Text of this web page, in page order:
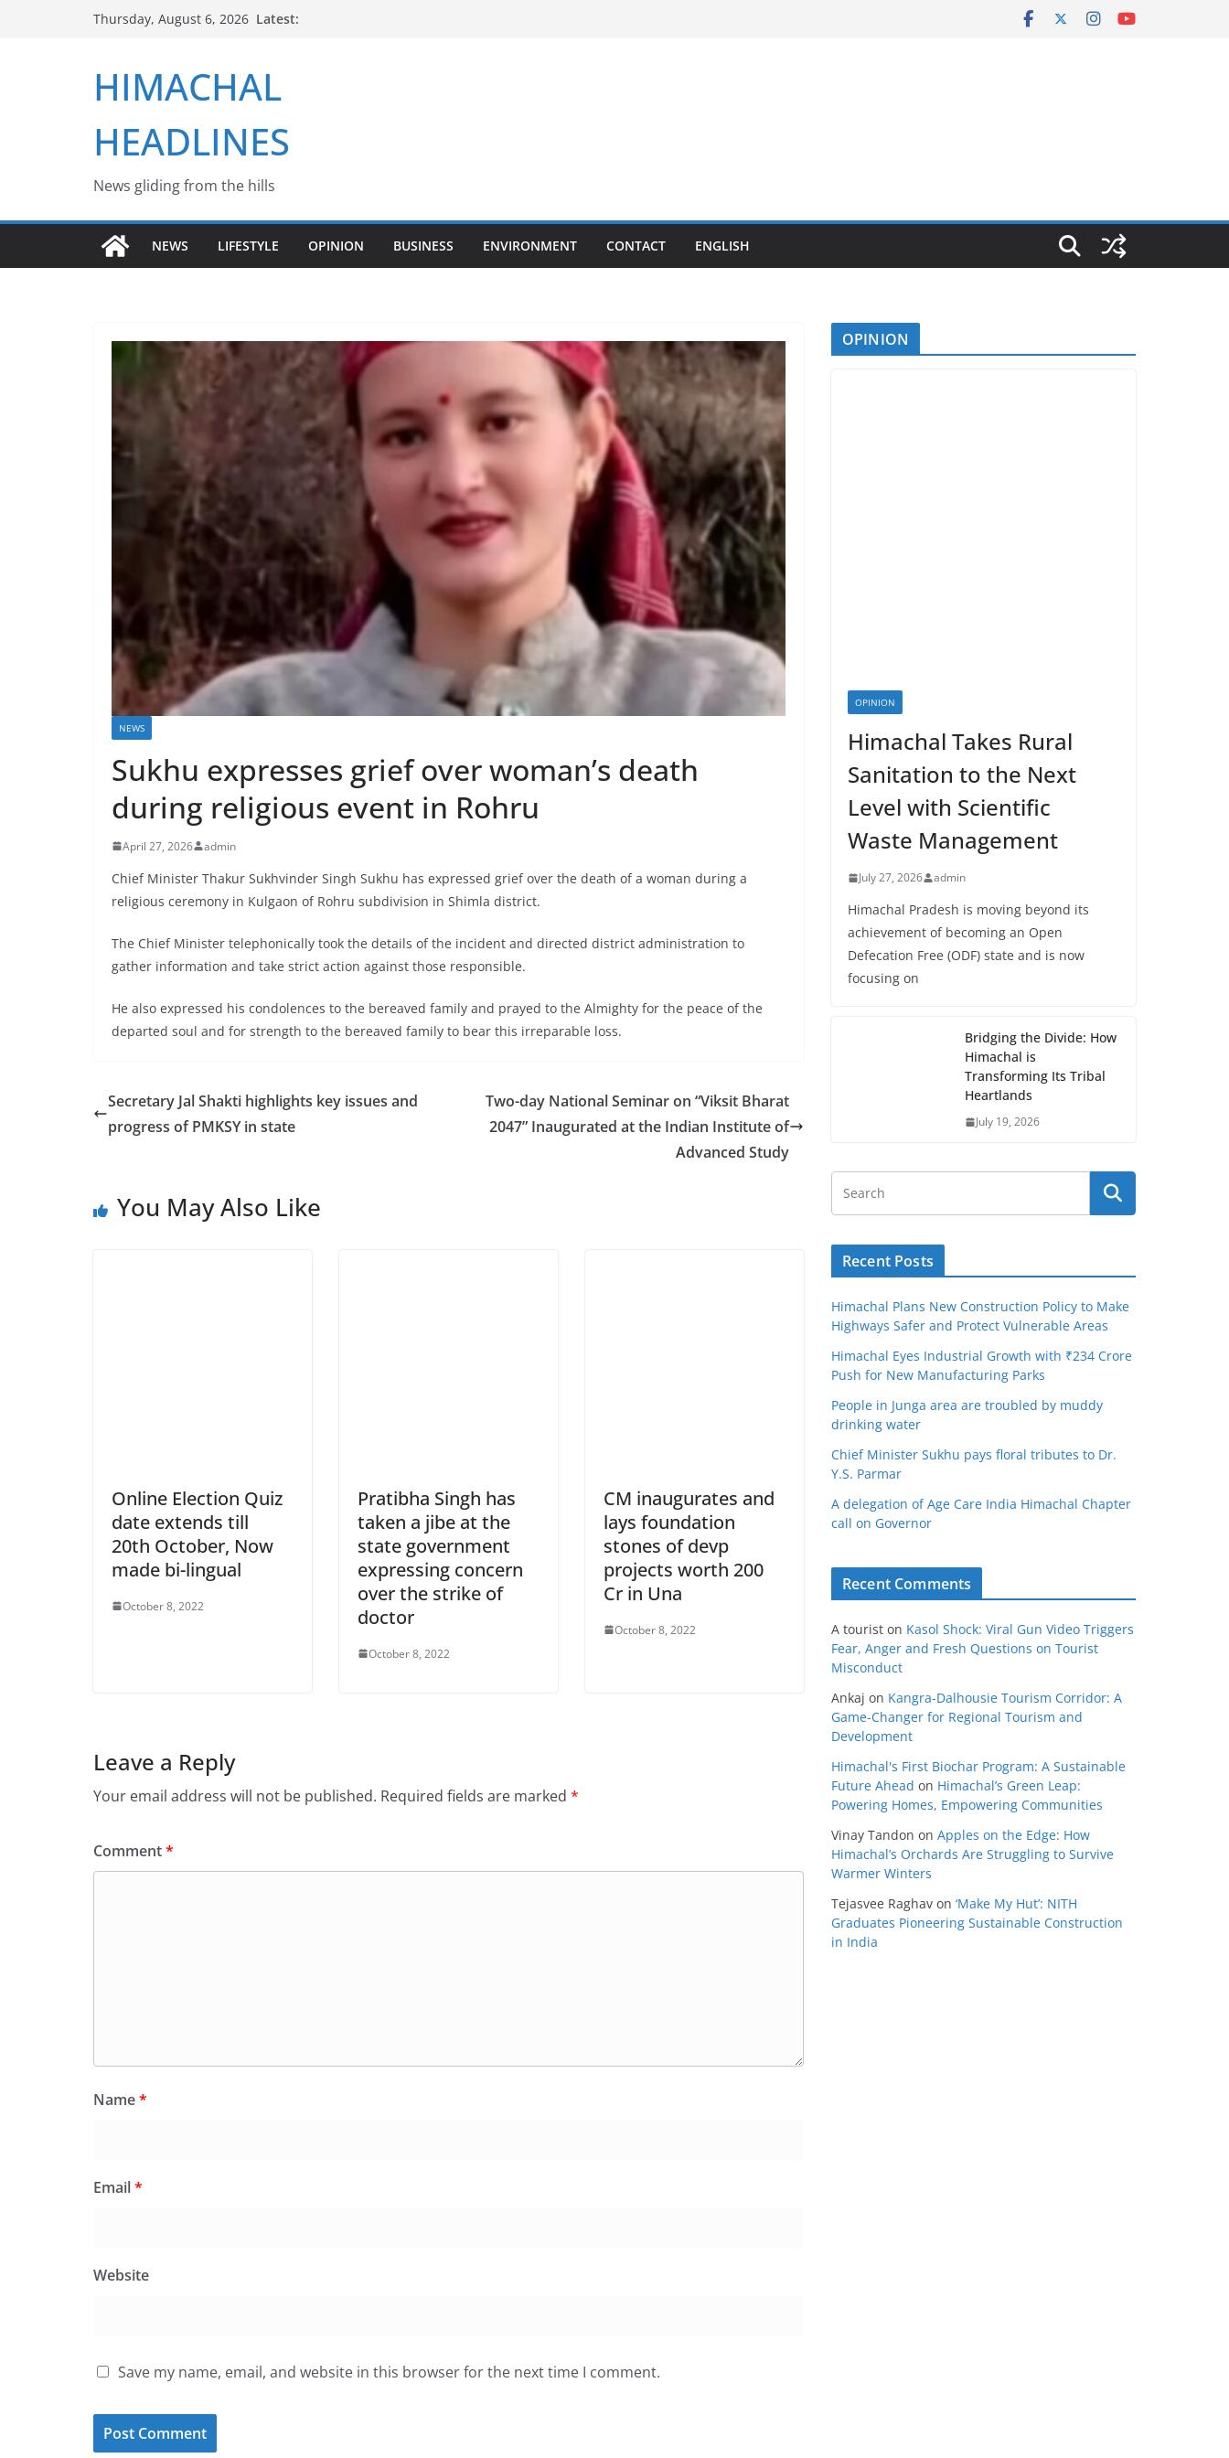
Thursday, August 6, 2026 Latest:
HIMACHAL
HEADLINES
News gliding from the hills
NEWS LIFESTYLE OPINION BUSINESS ENVIRONMENT CONTACT ENGLISH
NEWS
Sukhu expresses grief over woman’s death
during religious event in Rohru
April 27, 2026 admin
Chief Minister Thakur Sukhvinder Singh Sukhu has expressed grief over the death of a woman during a
religious ceremony in Kulgaon of Rohru subdivision in Shimla district.
The Chief Minister telephonically took the details of the incident and directed district administration to
gather information and take strict action against those responsible.
He also expressed his condolences to the bereaved family and prayed to the Almighty for the peace of the
departed soul and for strength to the bereaved family to bear this irreparable loss.
Secretary Jal Shakti highlights key issues and
progress of PMKSY in state
Two-day National Seminar on “Viksit Bharat
2047” Inaugurated at the Indian Institute of
Advanced Study
You May Also Like
Online Election Quiz
date extends till
20th October, Now
made bi-lingual
October 8, 2022
Pratibha Singh has
taken a jibe at the
state government
expressing concern
over the strike of
doctor
October 8, 2022
CM inaugurates and
lays foundation
stones of devp
projects worth 200
Cr in Una
October 8, 2022
Leave a Reply
Your email address will not be published. Required fields are marked *
Comment*
Name*
Email*
Website
Save my name, email, and website in this browser for the next time I comment.
OPINION
OPINION
Himachal Takes Rural
Sanitation to the Next
Level with Scientific
Waste Management
July 27, 2026 admin
Himachal Pradesh is moving beyond its
achievement of becoming an Open
Defecation Free (ODF) state and is now
focusing on
Bridging the Divide: How
Himachal is
Transforming Its Tribal
Heartlands
July 19, 2026
Recent Posts
Himachal Plans New Construction Policy to Make
Highways Safer and Protect Vulnerable Areas
Himachal Eyes Industrial Growth with ₹234 Crore
Push for New Manufacturing Parks
People in Junga area are troubled by muddy
drinking water
Chief Minister Sukhu pays floral tributes to Dr.
Y.S. Parmar
A delegation of Age Care India Himachal Chapter
call on Governor
Recent Comments
A tourist on Kasol Shock: Viral Gun Video Triggers
Fear, Anger and Fresh Questions on Tourist
Misconduct
Ankaj on Kangra-Dalhousie Tourism Corridor: A
Game-Changer for Regional Tourism and
Development
Himachal's First Biochar Program: A Sustainable
Future Ahead on Himachal’s Green Leap:
Powering Homes, Empowering Communities
Vinay Tandon on Apples on the Edge: How
Himachal’s Orchards Are Struggling to Survive
Warmer Winters
Tejasvee Raghav on ‘Make My Hut’: NITH
Graduates Pioneering Sustainable Construction
in India